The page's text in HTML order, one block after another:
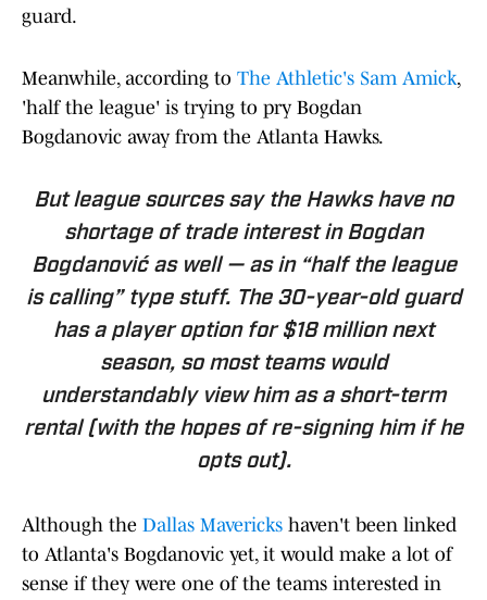
guard.
Meanwhile, according to The Athletic's Sam Amick,
'half the league' is trying to pry Bogdan
Bogdanovic away from the Atlanta Hawks.
But league sources say the Hawks have no
shortage of trade interest in Bogdan
Bogdanović as well — as in “half the league
is calling” type stuff. The 30-year-old guard
has a player option for $18 million next
season, so most teams would
understandably view him as a short-term
rental (with the hopes of re-signing him if he
opts out).
Although the Dallas Mavericks haven't been linked
to Atlanta's Bogdanovic yet, it would make a lot of
sense if they were one of the teams interested in